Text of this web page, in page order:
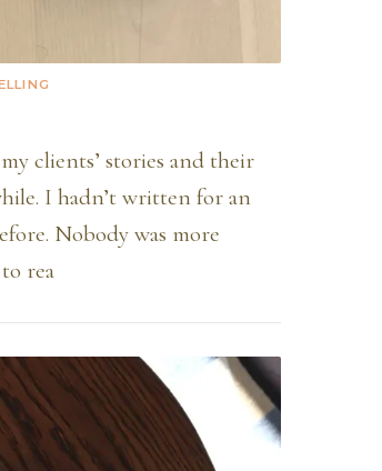
clients’ stories and their
I hadn’t written for an
Nobody was more
rea